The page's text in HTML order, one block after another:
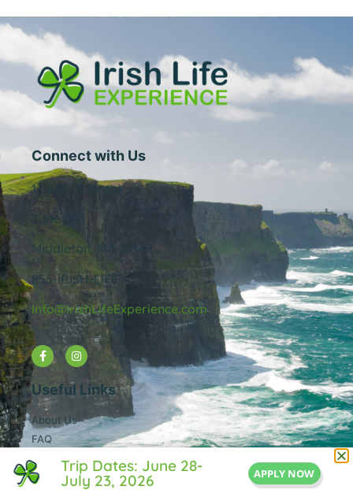
Connect with Us
1 Central Street
Suite 205
Middleton, MA 01949
855-IRISH-LIFE
Info@IrishLifeExperience.com
Useful Links
About Us
FAQ
Testimonals
Blog
Trip Dates: June 28-
July 23, 2026 APPLY NOW